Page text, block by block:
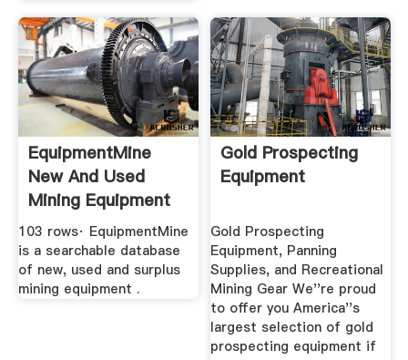
EquipmentMine
New And Used
Mining Equipment
Marketplace
103 rows· EquipmentMine
is a searchable database
of new, used and surplus
mining equipment .
Gold Prospecting
Equipment
Gold Prospecting
Equipment, Panning
Supplies, and Recreational
Mining Gear We''re proud
to offer you America''s
largest selection of gold
prospecting equipment if